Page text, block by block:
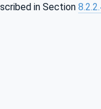
in Section